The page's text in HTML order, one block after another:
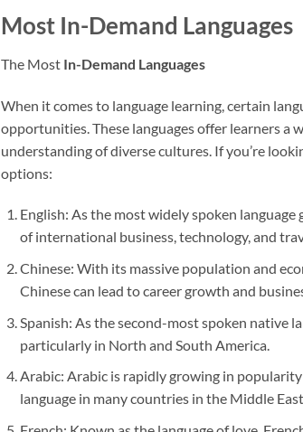
Most In-Demand Languages
The Most In-Demand Languages
When it comes to language learning, certain
opportunities. These languages offer learners a
understanding of diverse cultures. If you’re
options:
English: As the most widely spoken
of international business, technology, and
Chinese: With its massive population and
Chinese can lead to career growth and
Spanish: As the second-most spoken native
particularly in North and South America.
Arabic: Arabic is rapidly growing in
language in many countries in the Middle